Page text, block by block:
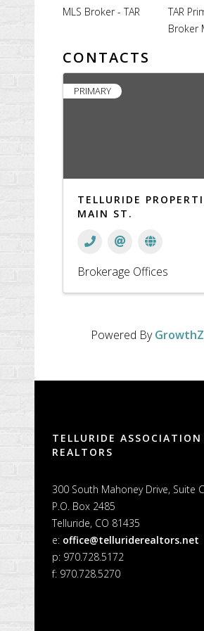
MLS Broker - TAR
TAR
Broker
CONTACTS
PRIMARY
TELLURIDE
MAIN ST.
Brokerage Offices
Powered By
TELLURIDE ASSOCIATION
REALTORS
300 South Mahoney Drive, Suite
P.O. Box 2485
Telluride, CO 81435
e: office@telluriderealtors.net
p: 970.728.5172
f: 970.728.5270